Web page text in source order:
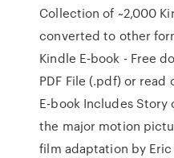
Collection of ~2,000
converted to other
Kindle E-book - Free
PDF File (.pdf) or read
E-book Includes Story
the major motion
film adaptation by